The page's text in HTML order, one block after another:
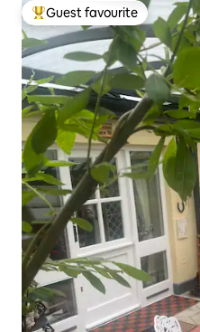
Top guest favourite
Guest favourite